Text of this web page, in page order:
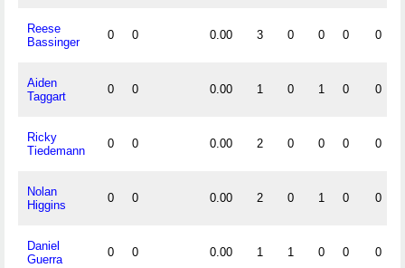
Reese
Bassinger
0 0 0.00 3 0 0 0 0
Aiden
Taggart
0 0 0.00 1 0 1 0 0
Ricky
Tiedemann
0 0 0.00 2 0 0 0 0
Nolan
Higgins
0 0 0.00 2 0 1 0 0
Daniel
Guerra
0 0 0.00 1 1 0 0 0